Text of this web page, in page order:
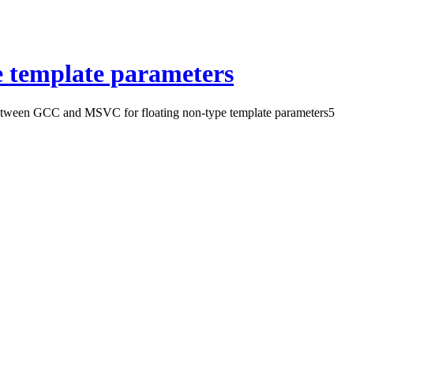
parameters
GCC and MSVC for floating non-type template parameters5